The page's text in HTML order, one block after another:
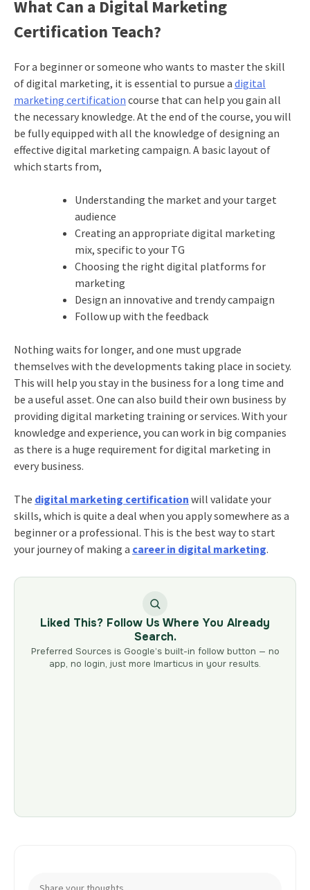
What Can a DigitalMarketing
Certification Teach?
For a beginner or someone who wants to master the skill
of digital marketing, it is essential to pursue a digital
marketing certification course that can help you gain all
the necessary knowledge. At the end of the course, you will
be fully equipped with all the knowledge of designing an
effective digital marketing campaign. A basic layout of
which starts from,
Understanding the market and your target
audience
Creating an appropriate digital marketing
mix, specific to your TG
Choosing the right digital platforms for
marketing
Design an innovative and trendy campaign
Follow up with the feedback
Nothing waits for longer, and one must upgrade
themselves with the developments taking place in society.
This will help you stay in the business for a long time and
be a useful asset. One can also build their own business by
providing digital marketing training or services. With your
knowledge and experience, you can work in big companies
as there is a huge requirement for digital marketing in
every business.
The digital marketing certification will validate your
skills, which is quite a deal when you apply somewhere as a
beginner or a professional. This is the best way to start
your journey of making a career in digital marketing.
Liked This? Follow Us Where You Already
Search.
Preferred Sources is Google’s built-in follow button — no
app, no login, just more Imarticus in your results.